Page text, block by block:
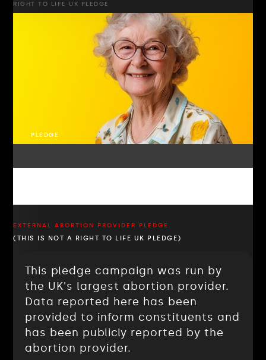
RIGHT TO LIFE UK PLEDGE
PLEDGE
EXTERNAL ABORTION PROVIDER PLEDGE
(THIS IS NOT A RIGHT TO LIFE UK PLEDGE)
This pledge campaign was run by
the UK's largest abortion provider.
Data reported here has been
provided to inform constituents and
has been publicly reported by the
abortion provider.